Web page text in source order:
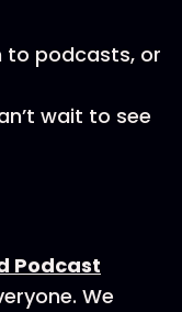
to podcasts, or
wait to see
Podcast
We